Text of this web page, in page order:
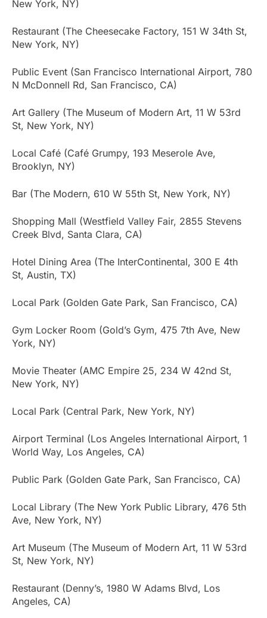
New York, NY)
Restaurant (The Cheesecake Factory, 151 W 34th St,
New York, NY)
Public Event (San Francisco International Airport, 780
N McDonnell Rd, San Francisco, CA)
Art Gallery (The Museum of Modern Art, 11 W 53rd
St, New York, NY)
Local Café (Café Grumpy, 193 Meserole Ave,
Brooklyn, NY)
Bar (The Modern, 610 W 55th St, New York, NY)
Shopping Mall (Westfield Valley Fair, 2855 Stevens
Creek Blvd, Santa Clara, CA)
Hotel Dining Area (The InterContinental, 300 E 4th
St, Austin, TX)
Local Park (Golden Gate Park, San Francisco, CA)
Gym Locker Room (Gold’s Gym, 475 7th Ave, New
York, NY)
Movie Theater (AMC Empire 25, 234 W 42nd St,
New York, NY)
Local Park (Central Park, New York, NY)
Airport Terminal (Los Angeles International Airport, 1
World Way, Los Angeles, CA)
Public Park (Golden Gate Park, San Francisco, CA)
Local Library (The New York Public Library, 476 5th
Ave, New York, NY)
Art Museum (The Museum of Modern Art, 11 W 53rd
St, New York, NY)
Restaurant (Denny’s, 1980 W Adams Blvd, Los
Angeles, CA)